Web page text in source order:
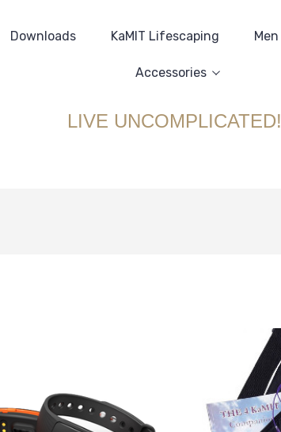
Downloads KaMIT Lifescaping Men
Accessories
LIVE UNCOMPLICATED!